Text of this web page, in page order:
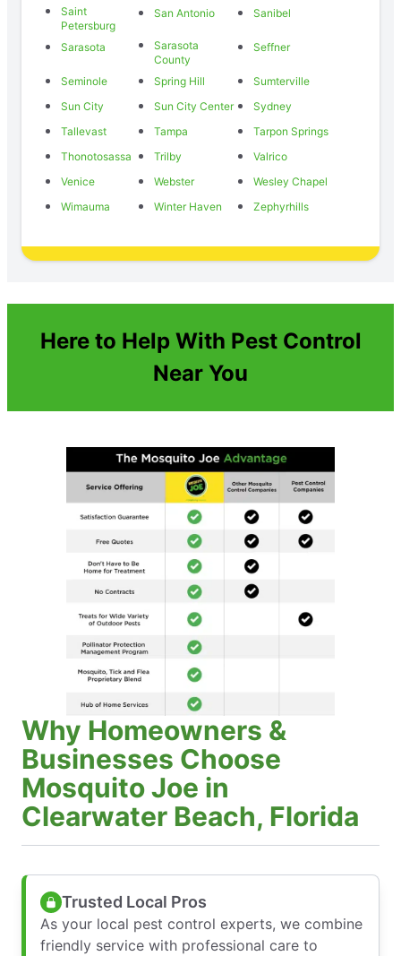
Saint
Petersburg
San Antonio Sanibel
Sarasota
Sarasota
County
Seffner
Seminole Spring Hill
Sumterville
Sun City
Sun City Center
Sydney
Tallevast
Tampa
Tarpon Springs
Thonotosassa
Trilby
Valrico
Venice
Webster
Wesley Chapel
Wimauma
Winter Haven Zephyrhills
Here to Help With Pest Control
Near You
Why Homeowners &
Businesses Choose
Mosquito Joe in
Clearwater Beach, Florida
Trusted Local Pros
As your local pest control experts, we combine
friendly service with professional care to